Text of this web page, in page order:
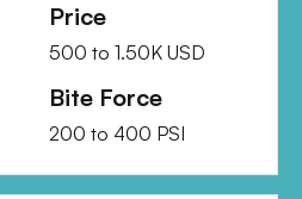
Price
500 to 1.50K USD
Bite Force
200 to 400 PSI